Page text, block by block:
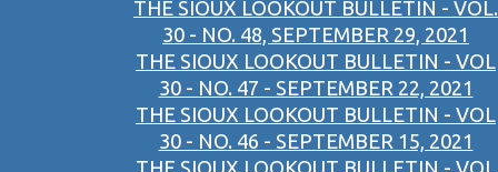
THE SIOUX LOOKOUT BULLETIN - VOL.
30 - NO. 48, SEPTEMBER 29, 2021
THE SIOUX LOOKOUT BULLETIN - VOL
30 - NO. 47 - SEPTEMBER 22, 2021
THE SIOUX LOOKOUT BULLETIN - VOL
30 - NO. 46 - SEPTEMBER 15, 2021